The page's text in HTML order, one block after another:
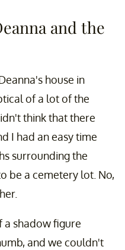
and the
house in
of a lot of the
think that there
I had an easy time
surrounding the
be a cemetery lot. No,
a shadow figure
and we couldn't